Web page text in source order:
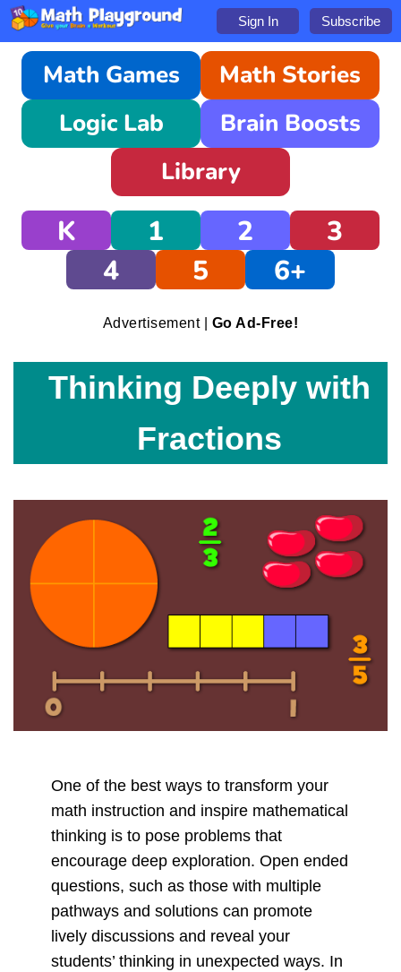
Sign In Subscribe
Math Games
Math Stories
Logic Lab
Brain Boosts
Library
K 1 2
3
4
5 6+
Advertisement | Go Ad-Free!
Thinking Deeply with
Fractions
One of the best ways to transform your
math instruction and inspire mathematical
thinking is to pose problems that
encourage deep exploration. Open ended
questions, such as those with multiple
pathways and solutions can promote
lively discussions and reveal your
students’ thinking in unexpected ways. In